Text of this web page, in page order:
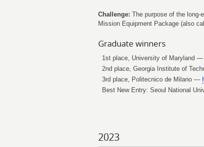
Challenge: The purpose of the
Mission Equipment Package (also
Graduate winners
1st place, University of Maryland —
2nd place, Georgia Institute of
3rd place, Politecnico de Milano —
Best New Entry: Seoul National
2023